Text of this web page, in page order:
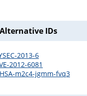
Alternative IDs
2013-6
2012-6081
m2c4-jgmm-fvq3